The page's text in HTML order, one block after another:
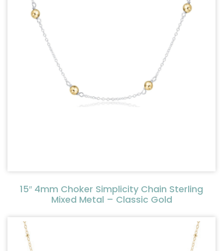
15″ 4mm Choker Simplicity Chain Sterling
Mixed Metal – Classic Gold